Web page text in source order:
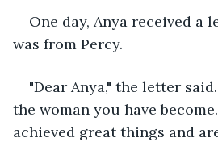
One day, Anya received a
was from Percy.
"Dear Anya," the letter
the woman you have
achieved great things and